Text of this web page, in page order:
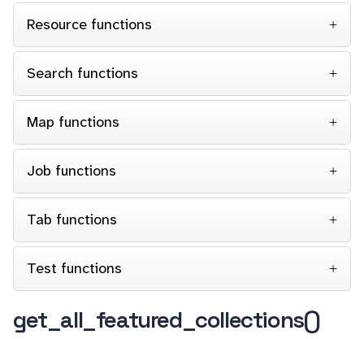
Resource functions
Search functions
Map functions
Job functions
Tab functions
Test functions
get_all_featured_collections()